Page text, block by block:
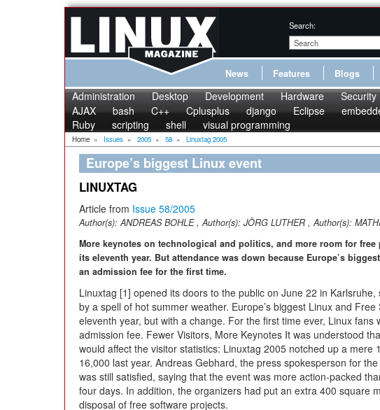
Search:
News Features Blogs
Administration Desktop Development Hardware Security
AJAX
bash C++ Cplusplus django Eclipse
Ruby
scripting shell visual programming
Home » Issues » 2005 » 58 » Linuxtag 2005
Europe’s biggest Linux event
LINUXTAG
Article from Issue 58/2005
Author(s):ANDREAS BOHLE, Author(s): JÖRG LUTHER , Author(s):
More keynotes on technological and politics, and more room for
its eleventh year. But attendance was down because Europe’s
an admission fee for the first time.
Linuxtag [1] opened its doors to the public on June 22 in
by a spell of hot summer weather. Europe’s biggest Linux and
eleventh year, but with a change. For the first time ever, Linux fans
admission fee. Fewer Visitors, More Keynotes It was understood
would affect the visitor statistics: Linuxtag 2005 notched up a mere
16,000 last year. Andreas Gebhard, the press spokesperson for
was still satisfied, saying that the event was more action-packed
four days. In addition, the organizers had put an extra 400 square
disposal of free software projects.